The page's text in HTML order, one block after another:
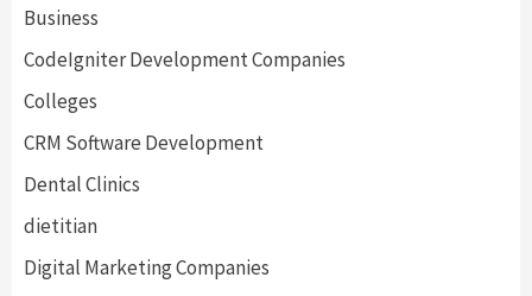
Business
CodeIgniter Development Companies
Colleges
CRM Software Development
Dental Clinics
dietitian
Digital Marketing Companies